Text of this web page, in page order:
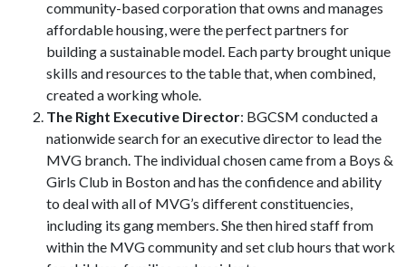
community-based corporation that owns and manages
affordable housing, were the perfect partners for
building a sustainable model. Each party brought unique
skills and resources to the table that, when combined,
created a working whole.
The Right Executive Director: BGCSM conducted a
nationwide search for an executive director to lead the
MVG branch. The individual chosen came from a Boys &
Girls Club in Boston and has the confidence and ability
to deal with all of MVG’s different constituencies,
including its gang members. She then hired staff from
within the MVG community and set club hours that work